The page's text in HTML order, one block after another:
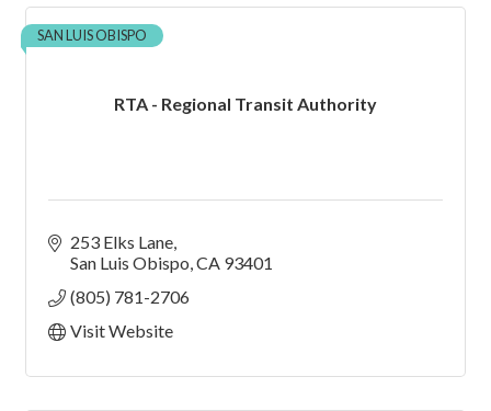
RTA - Regional Transit Authority
SAN LUIS OBISPO
253 Elks Lane
San Luis Obispo CA 93401
(805) 781-2706
Visit Website